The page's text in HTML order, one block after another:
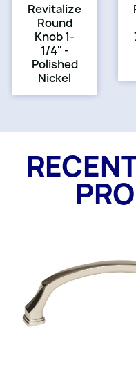
Revitalize
Round
Knob 1-
1/4" -
Polished
Nickel